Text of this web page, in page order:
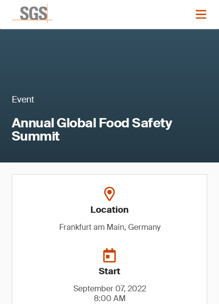
Event
Annual Global Food Safety
Summit
Location
Frankfurt am Main, Germany
Start
September 07, 2022
8:00 AM